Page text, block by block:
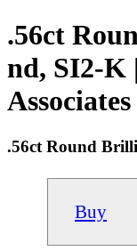
.56ct
nd, SI2-K
Associates
.56ct Round
Buy